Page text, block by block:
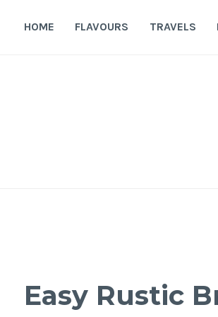
HOME FLAVOURS TRAVELS
Easy Rustic